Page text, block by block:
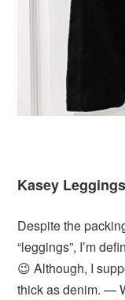
Kasey
Despite the
“leggings”, I’m
😉 Although, I
thick as denim. —